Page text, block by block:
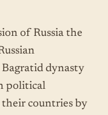
of Russia the
dynasty
political
their countries by